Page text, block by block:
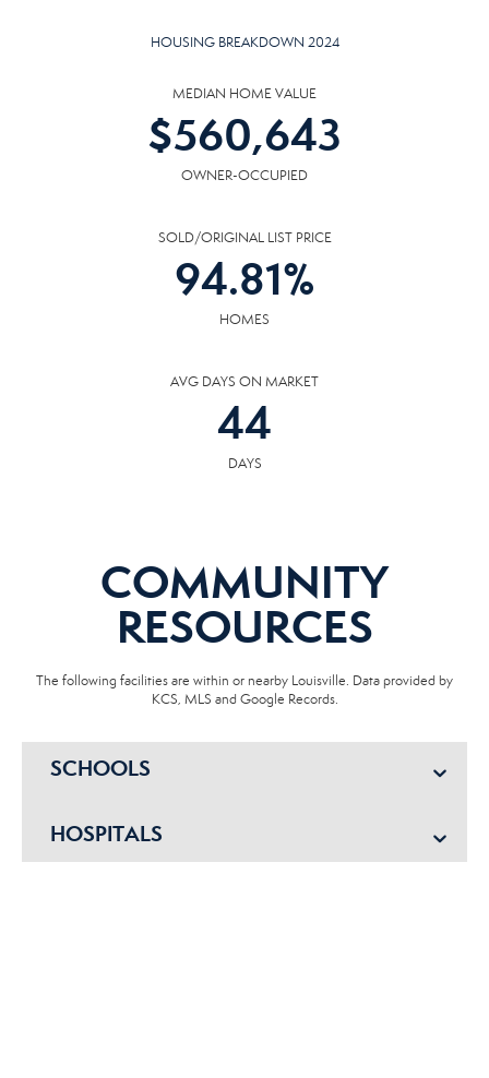
HOUSING BREAKDOWN 2024
MEDIAN HOME VALUE
$560,643
OWNER-OCCUPIED
SOLD/ORIGINAL LIST PRICE
94.81%
HOMES
AVG DAYS ON MARKET
44
DAYS
COMMUNITY
RESOURCES
The following facilities are within or nearby Louisville. Data provided by
KCS, MLS and Google Records.
SCHOOLS
HOSPITALS